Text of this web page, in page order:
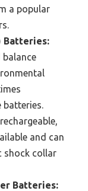
a popular
Batteries:
batteries.
and can
shock collar
Batteries: